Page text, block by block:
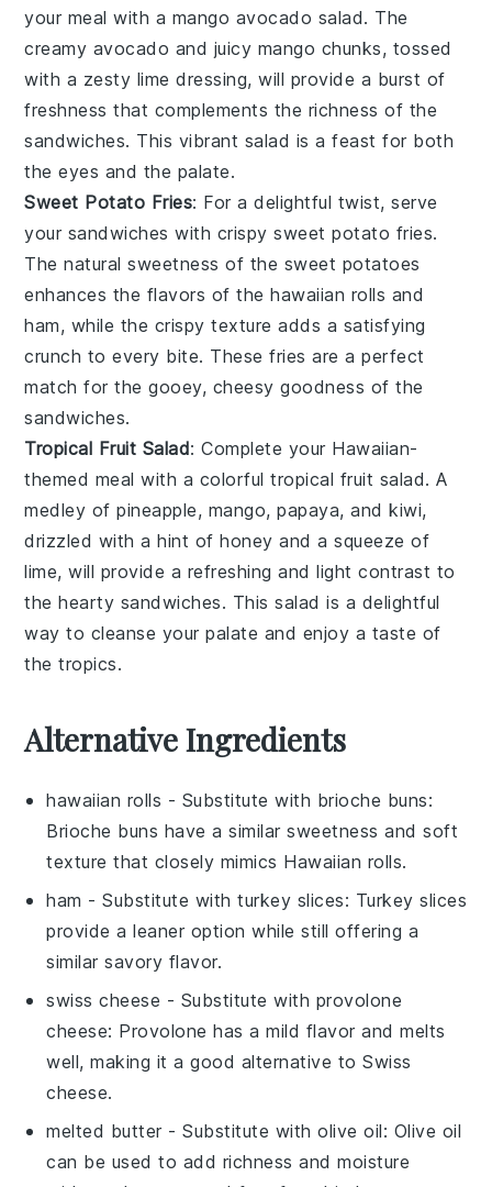
your meal with a mango avocado salad. The
creamy avocado and juicy mango chunks, tossed
with a zesty lime dressing, will provide a burst of
freshness that complements the richness of the
sandwiches. This vibrant salad is a feast for both
the eyes and the palate.
Sweet Potato Fries: For a delightful twist, serve
your sandwiches with crispysweet potato fries.
The natural sweetness of the sweet potatoes
enhances the flavors of thehawaiian rolls and
ham, while the crispy texture adds a satisfying
crunch to every bite. These fries are a perfect
match for the gooey, cheesy goodness of the
sandwiches.
Tropical Fruit Salad: Complete your Hawaiian-
themed meal with a colorfultropical fruit salad. A
medley ofpineapple, mango,papaya, andkiwi,
drizzled with a hint ofhoney and a squeeze of
lime, will provide a refreshing and light contrast to
the hearty sandwiches. This salad is a delightful
way to cleanse your palate and enjoy a taste of
the tropics.
Alternative Ingredients
hawaiian rolls - Substitute with brioche buns:
Brioche buns have a similar sweetness and soft
texture that closely mimics Hawaiian rolls.
ham - Substitute withturkey slices: Turkey slices
provide a leaner option while still offering a
similar savory flavor.
swiss cheese - Substitute with provolone
cheese: Provolone has a mild flavor and melts
well, making it a good alternative to Swiss
cheese.
melted butter - Substitute witholive oil: Olive oil
can be used to add richness and moisture